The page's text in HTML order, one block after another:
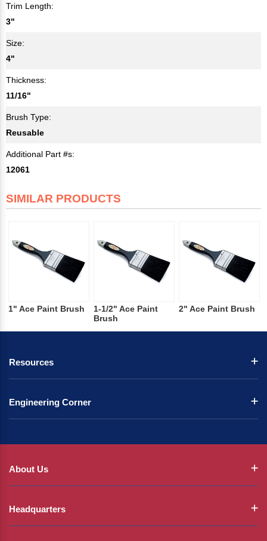
Trim Length:
3"
Size:
4"
Thickness:
11/16"
Brush Type:
Reusable
Additional Part #s:
12061
SIMILAR PRODUCTS
1" Ace Paint Brush
1-1/2" Ace Paint
Brush
2" Ace Paint Brush
Resources
Engineering Corner
About Us
Headquarters